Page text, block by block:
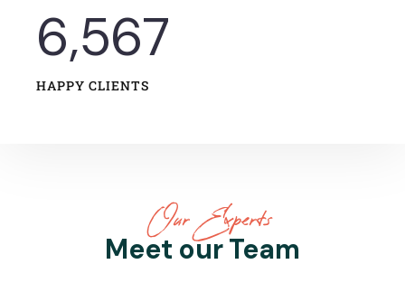
8,060
HAPPY CLIENTS
Our Experts
Meet our Team